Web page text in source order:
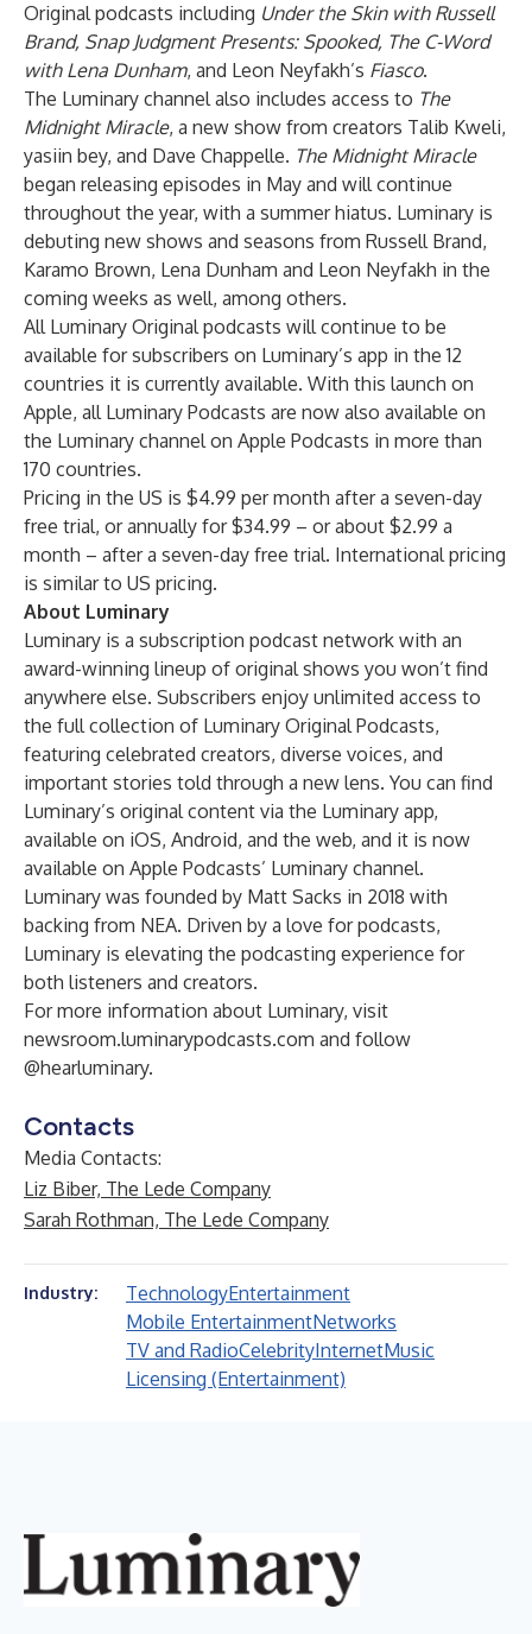
Original podcasts including Under the Skin with Russell
Brand, Snap Judgment Presents: Spooked, The C-Word
with Lena Dunham, and Leon Neyfakh’s Fiasco.
The Luminary channel also includes access to The
Midnight Miracle, a new show from creators Talib Kweli,
yasiin bey, and Dave Chappelle. The Midnight Miracle
began releasing episodes in May and will continue
throughout the year, with a summer hiatus. Luminary is
debuting new shows and seasons from Russell Brand,
Karamo Brown, Lena Dunham and Leon Neyfakh in the
coming weeks as well, among others.
All Luminary Original podcasts will continue to be
available for subscribers on Luminary’s app in the 12
countries it is currently available. With this launch on
Apple, all Luminary Podcasts are now also available on
the Luminary channel on Apple Podcasts in more than
170 countries.
Pricing in the US is $4.99 per month after a seven-day
free trial, or annually for $34.99 – or about $2.99 a
month – after a seven-day free trial. International pricing
is similar to US pricing.
About Luminary
Luminary is a subscription podcast network with an
award-winning lineup of original shows you won’t find
anywhere else. Subscribers enjoy unlimited access to
the full collection of Luminary Original Podcasts,
featuring celebrated creators, diverse voices, and
important stories told through a new lens. You can find
Luminary’s original content via the Luminary app,
available on iOS, Android, and the web, and it is now
available on Apple Podcasts’ Luminary channel.
Luminary was founded by Matt Sacks in 2018 with
backing from NEA. Driven by a love for podcasts,
Luminary is elevating the podcasting experience for
both listeners and creators.
For more information about Luminary, visit
newsroom.luminarypodcasts.com and follow
@hearluminary.
Contacts
Media Contacts:
Liz Biber, The Lede Company
Sarah Rothman, The Lede Company
Industry: TechnologyEntertainment
Mobile EntertainmentNetworks
TV and RadioCelebrityInternetMusic
Licensing (Entertainment)